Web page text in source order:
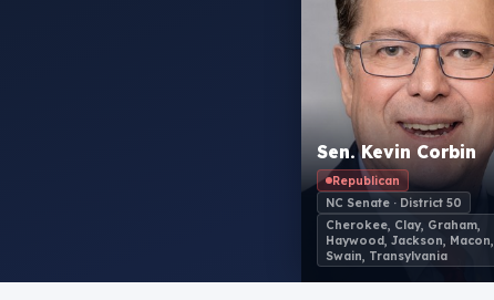
Sen. Kevin Corbin
Republican
NC Senate · District 50
Cherokee, Clay, Graham,
Haywood, Jackson, Macon,
Swain, Transylvania